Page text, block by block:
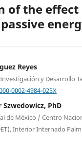
of the
Reyes
y Desarrollo
0002-4984-025X
PhD
de México / Centro
Interior Internado